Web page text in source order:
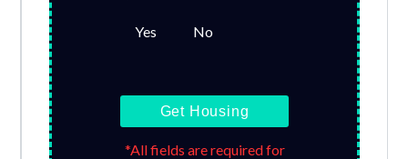
Yes No
Get Housing
*All fields are required for